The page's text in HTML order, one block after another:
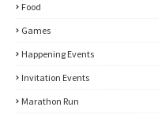
Food
Games
Happening Events
Invitation Events
Marathon Run